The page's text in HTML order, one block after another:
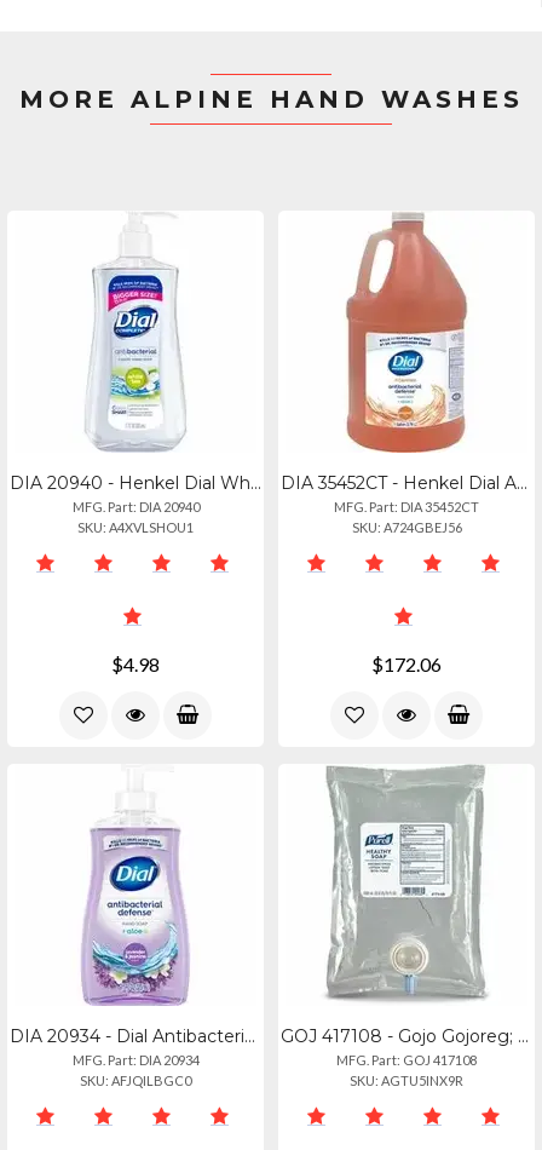
MORE ALPINE HAND WASHES
DIA 20940 - Henkel Dial White Tea Antibacterial Hand Soap - White Tea Scentfor -
MFG. Part: DIA 20940
SKU: A4XVLSHOU1
$4.98
DIA 35452CT - Henkel Dial Antibacterial Defense Foaming Handwash - 1 Gal (3.8 L)
MFG. Part: DIA 35452CT
SKU: A724GBEJ56
$172.06
DIA 20934 - Dial Antibacterial Defense Liquid Hand Soap - Fresh Scentfor - 11 Fl
MFG. Part: DIA 20934
SKU: AFJQILBGC0
GOJ 417108 - Gojo Gojoreg; Healthy Soap Premium Lotion Handwash Refill - Waterfa
MFG. Part: GOJ 417108
SKU: AGTU5INX9R